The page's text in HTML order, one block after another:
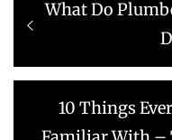
navigation
Previous
What Do
Next
10 Things